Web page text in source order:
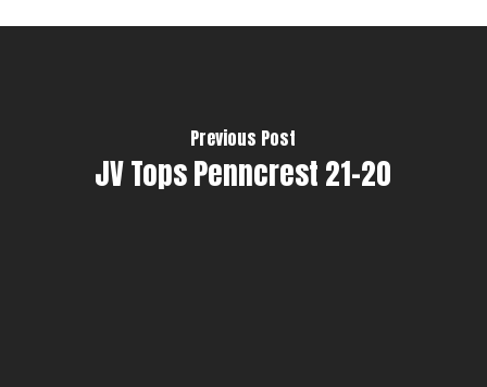
Previous Post
JV Tops Penncrest 21-20